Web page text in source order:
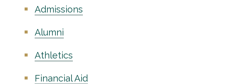
Admissions
Alumni
Athletics
Financial Aid